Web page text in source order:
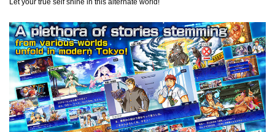
Let your true self shine in this alternate world!